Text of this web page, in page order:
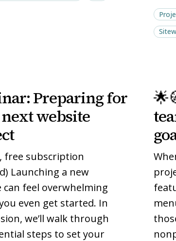
Preparing for
website
free subscription
Launching a new
can feel overwhelming
even get started. In
we’ll walk through
steps to set your
🧭
Align
your
team
North
Star
goals
🧭
Align
your
team
North
Star
goals